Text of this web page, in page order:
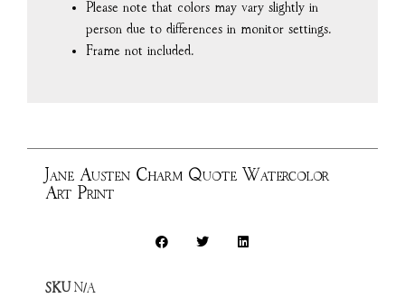
Please note that colors may vary slightly in
person due to differences in monitor settings.
Frame not included.
Jane Austen Charm Quote Watercolor
Art Print
SKU N/A